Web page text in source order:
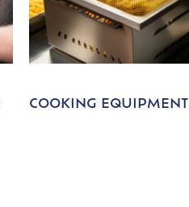
COOKING EQUIPMENT